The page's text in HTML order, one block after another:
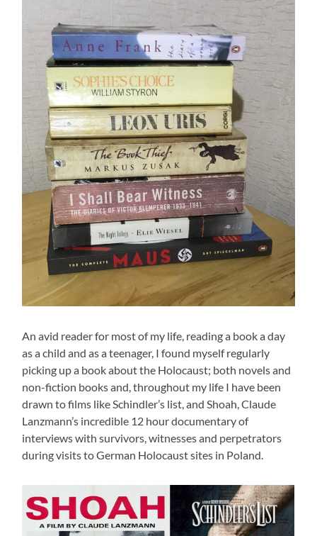
An avid reader for most of my life, reading a book a day
as a child and as a teenager, I found myself regularly
picking up a book about the Holocaust; both novels and
non-fiction books and, throughout my life I have been
drawn to films like Schindler’s list, and Shoah, Claude
Lanzmann’s incredible 12 hour documentary of
interviews with survivors, witnesses and perpetrators
during visits to German Holocaust sites in Poland.